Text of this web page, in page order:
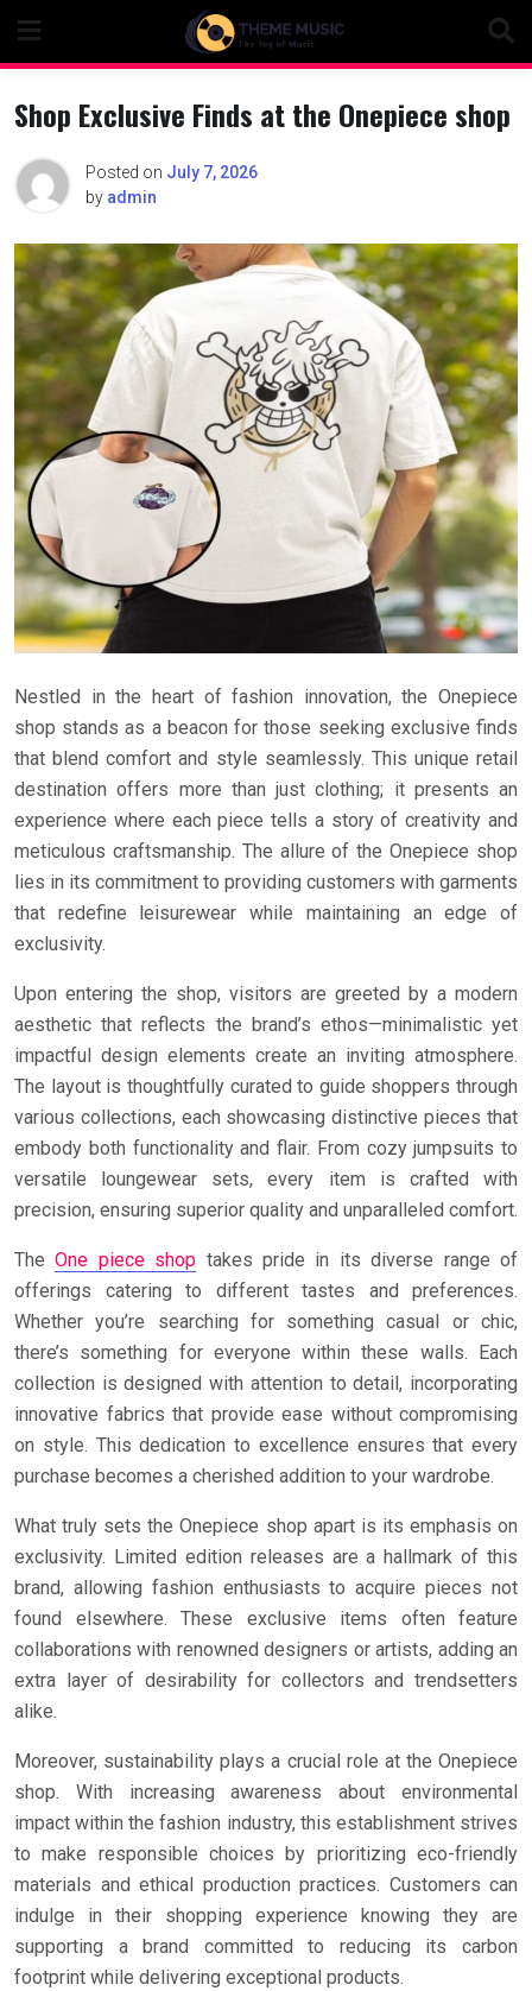
content
Shop Exclusive Finds at the Onepiece shop
Posted on July 7, 2026
by admin
Nestled in the heart of fashion innovation, the Onepiece
shop stands as a beacon for those seeking exclusive finds
that blend comfort and style seamlessly. This unique retail
destination offers more than just clothing; it presents an
experience where each piece tells a story of creativity and
meticulous craftsmanship. The allure of the Onepiece shop
lies in its commitment to providing customers with garments
that redefine leisurewear while maintaining an edge of
exclusivity.
Upon entering the shop, visitors are greeted by a modern
aesthetic that reflects the brand’s ethos—minimalistic yet
impactful design elements create an inviting atmosphere.
The layout is thoughtfully curated to guide shoppers through
various collections, each showcasing distinctive pieces that
embody both functionality and flair. From cozy jumpsuits to
versatile loungewear sets, every item is crafted with
precision, ensuring superior quality and unparalleled comfort.
TheOne piece shop takes pride in its diverse range of
offerings catering to different tastes and preferences.
Whether you’re searching for something casual or chic,
there’s something for everyone within these walls. Each
collection is designed with attention to detail, incorporating
innovative fabrics that provide ease without compromising
on style. This dedication to excellence ensures that every
purchase becomes a cherished addition to your wardrobe.
What truly sets the Onepiece shop apart is its emphasis on
exclusivity. Limited edition releases are a hallmark of this
brand, allowing fashion enthusiasts to acquire pieces not
found elsewhere. These exclusive items often feature
collaborations with renowned designers or artists, adding an
extra layer of desirability for collectors and trendsetters
alike.
Moreover, sustainability plays a crucial role at the Onepiece
shop. With increasing awareness about environmental
impact within the fashion industry, this establishment strives
to make responsible choices by prioritizing eco-friendly
materials and ethical production practices. Customers can
indulge in their shopping experience knowing they are
supporting a brand committed to reducing its carbon
footprint while delivering exceptional products.